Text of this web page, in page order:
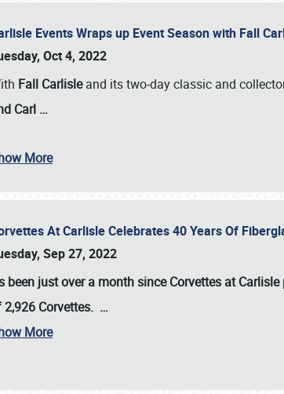
Events Wraps up Event Season with Fall
Oct 4, 2022
Fall Carlisleand its two-day classic and
Carl …
More
At Carlisle Celebrates 40 Years Of
Sep 27, 2022
been just over a month since Corvettes at
2,926 Corvettes. …
More
Book online or call (800) 216-1876